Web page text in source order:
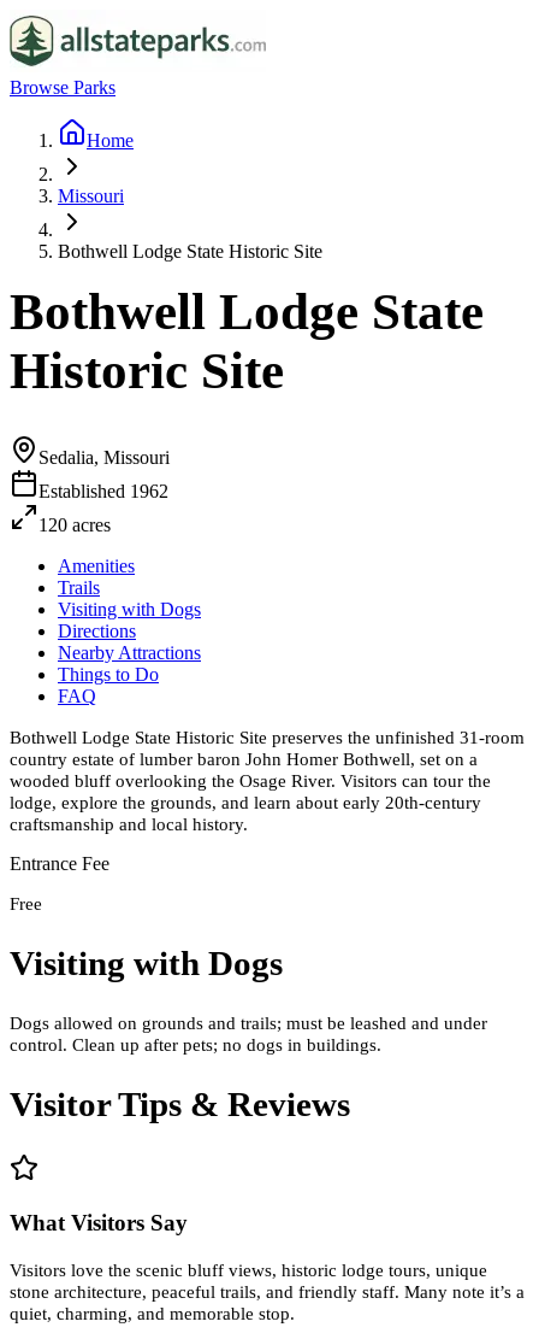
Browse Parks
Home
Missouri
Bothwell Lodge State Historic Site
Bothwell Lodge State
Historic Site
Sedalia, Missouri
Established 1962
120 acres
Amenities
Trails
Visiting with Dogs
Directions
Nearby Attractions
Things to Do
FAQ
Bothwell Lodge State Historic Site preserves the unfinished 31-room
country estate of lumber baron John Homer Bothwell, set on a
wooded bluff overlooking the Osage River. Visitors can tour the
lodge, explore the grounds, and learn about early 20th-century
craftsmanship and local history.
Entrance Fee
Free
Visiting with Dogs
Dogs allowed on grounds and trails; must be leashed and under
control. Clean up after pets; no dogs in buildings.
Visitor Tips & Reviews
What Visitors Say
Visitors love the scenic bluff views, historic lodge tours, unique
stone architecture, peaceful trails, and friendly staff. Many note it’s a
quiet, charming, and memorable stop.